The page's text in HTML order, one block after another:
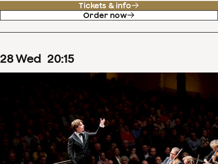
Tickets & info
Order now
28Wed 20:15